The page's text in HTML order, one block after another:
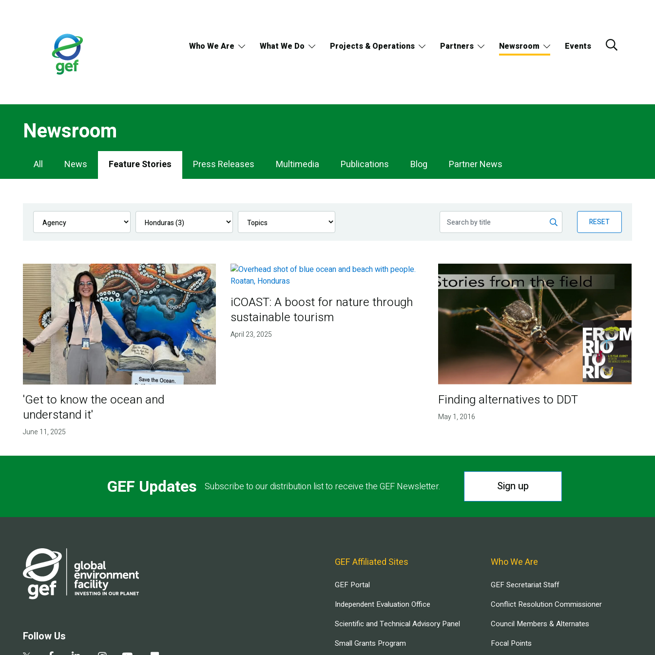
Who We Are What We Do Projects & Operations Partners Newsroom Events
Newsroom
Newsroom
Navigation
All News Feature Stories Press Releases Multimedia Publications Blog Partner News
RESET
'Get to know the ocean and
understand it'
June 11, 2025
iCOAST: A boost for nature through
sustainable tourism
April 23, 2025
Finding alternatives to DDT
May 1, 2016
GEF Updates Subscribe to our distribution list to receive the GEF Newsletter. Sign up
Follow Us
GEF Affiliated Sites
GEF Portal
Independent Evaluation Office
Scientific and Technical Advisory Panel
Small Grants Program
Who We Are
GEF Secretariat Staff
Conflict Resolution Commissioner
Council Members & Alternates
Focal Points